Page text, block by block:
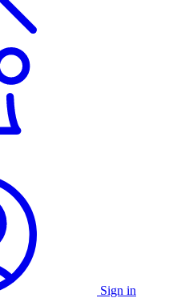
Sign in